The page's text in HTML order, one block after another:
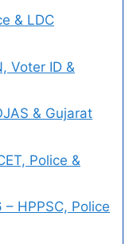
& LDC
Voter ID &
& Gujarat
Police &
HPPSC, Police